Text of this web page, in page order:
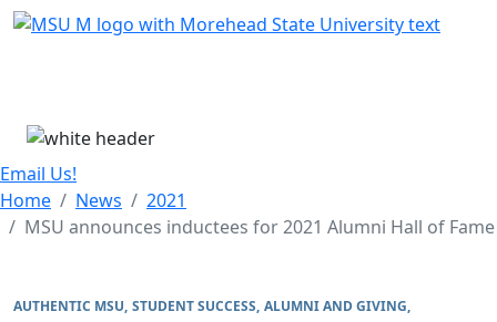
Skip Menu
Email Us!
Home
News
2021
MSU announces inductees for 2021 Alumni Hall of Fame
AUTHENTIC MSU STUDENT SUCCESS ALUMNI AND GIVING